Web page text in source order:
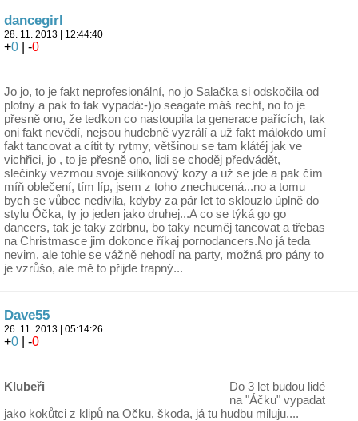
dancegirl
28. 11. 2013 | 12:44:40
+0 | -0
Jo jo, to je fakt neprofesionální, no jo Salačka si odskočila od
plotny a pak to tak vypadá:-)jo seagate máš recht, no to je
přesně ono, že teďkon co nastoupila ta generace pařících, tak
oni fakt nevědí, nejsou hudebně vyzrálí a už fakt málokdo umí
fakt tancovat a cítit ty rytmy, většinou se tam klátéj jak ve
vichřici, jo , to je přesně ono, lidi se choděj předvádět,
slečinky vezmou svoje silikonový kozy a už se jde a pak čím
míň oblečení, tím líp, jsem z toho znechucená...no a tomu
bych se vůbec nedivila, kdyby za pár let to sklouzlo úplně do
stylu Óčka, ty jo jeden jako druhej...A co se týká go go
dancers, tak je taky zdrbnu, bo taky neuměj tancovat a třebas
na Christmasce jim dokonce říkaj pornodancers.No já teda
nevim, ale tohle se vážně nehodí na party, možná pro pány to
je vzrůšo, ale mě to přijde trapný...
Dave55
26. 11. 2013 | 05:14:26
+0 | -0
Klubeři
Do 3 let budou lidé
na "Áčku" vypadat
jako kokůtci z klipů na Očku, škoda, já tu hudbu miluju....